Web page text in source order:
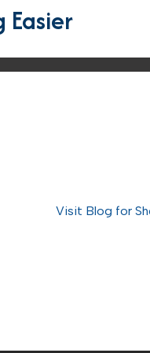
Visit Blog for